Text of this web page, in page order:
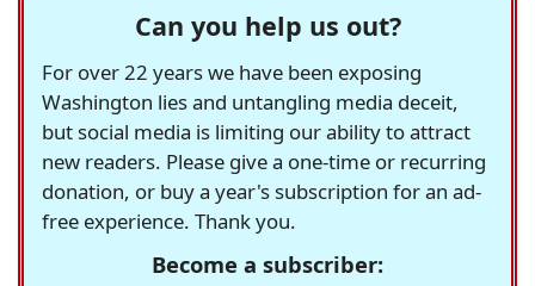
Can you help us out?
For over 22 years we have been exposing
Washington lies and untangling media deceit,
but social media is limiting our ability to attract
new readers. Please give a one-time or recurring
donation, or buy a year's subscription for an ad-
free experience. Thank you.
Become a subscriber: